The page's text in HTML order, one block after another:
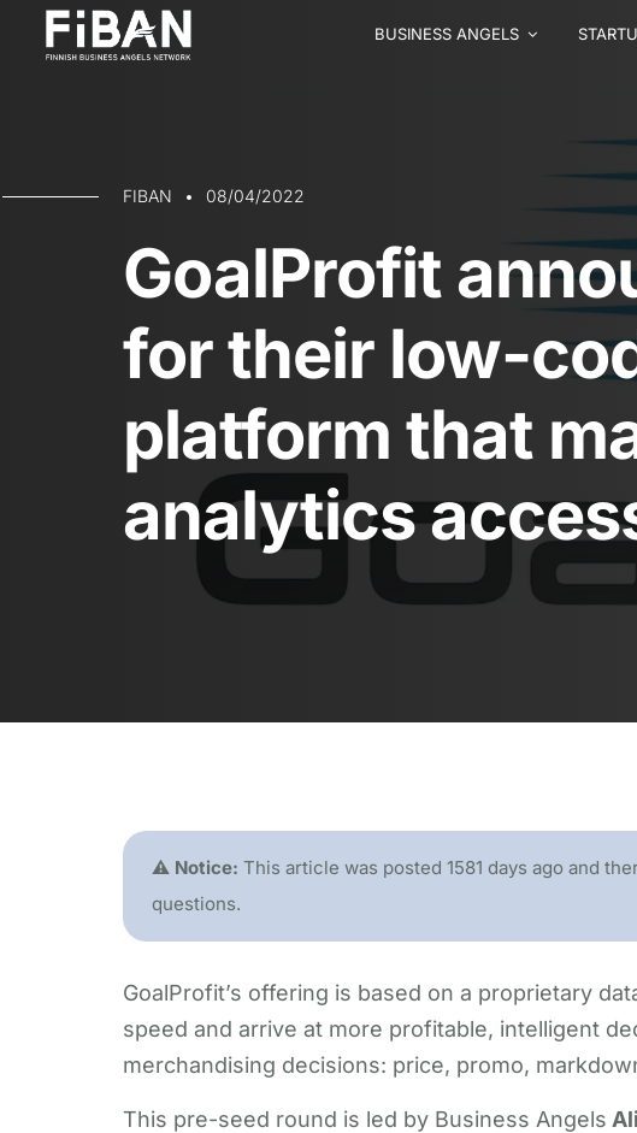
BUSINESS ANGELS
FIBAN 08/04/2022
GoalProfit
for their low-
platform that
analytics
⚠️ Notice: This article was posted 1581 days ago and
questions.
GoalProfit’s offering is based on a proprietary
speed and arrive at more profitable, intelligent
merchandising decisions: price, promo,
This pre-seed round is led by Business Angels